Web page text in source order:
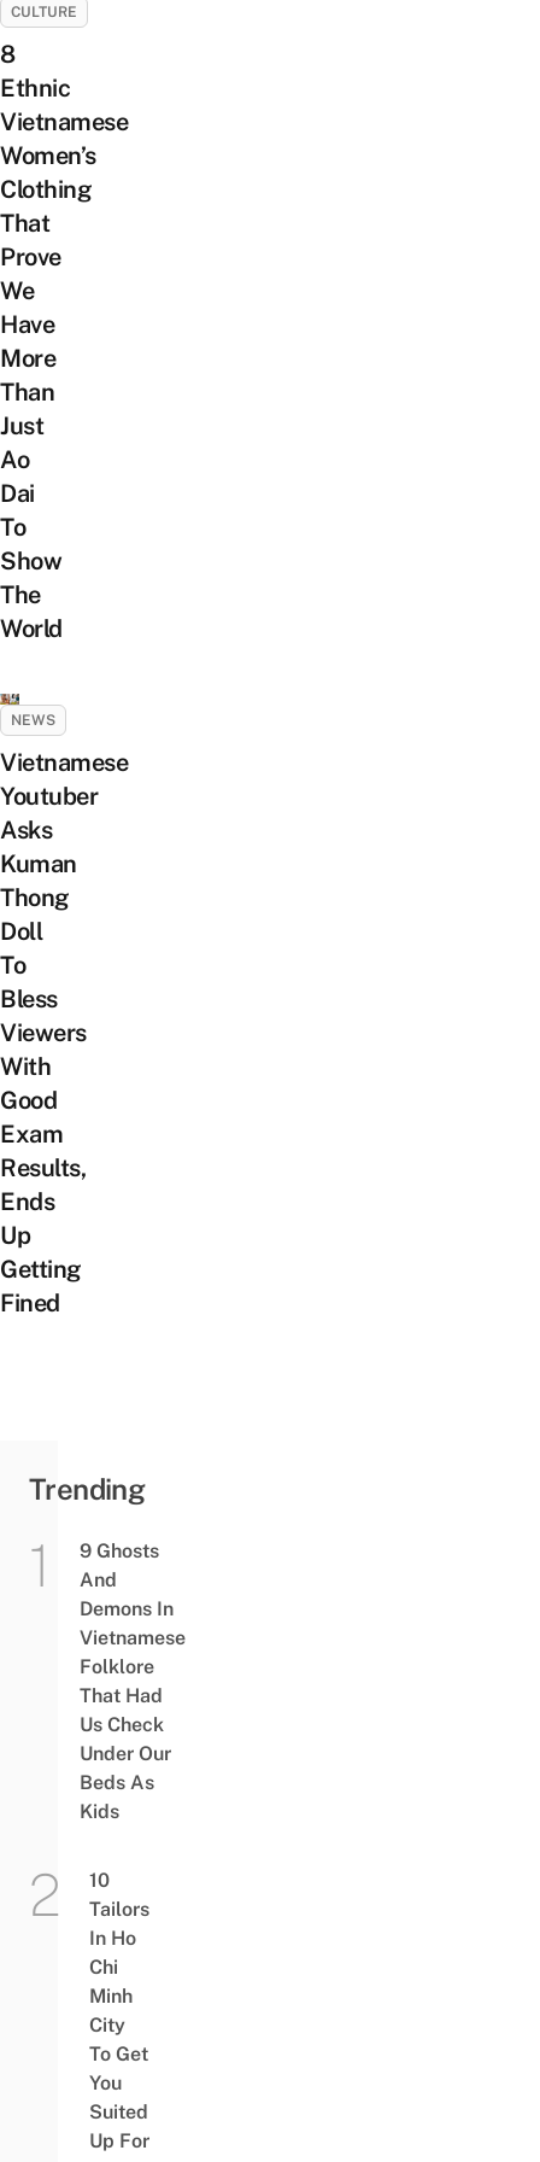
CULTURE
8
Ethnic
Vietnamese
Women’s
Clothing
That
Prove
We
Have
More
Than
Just
Ao
Dai
To
Show
The
World
NEWS
Vietnamese
Youtuber
Asks
Kuman
Thong
Doll
To
Bless
Viewers
With
Good
Exam
Results,
Ends
Up
Getting
Fined
Trending
9 Ghosts
And
Demons In
Vietnamese
Folklore
That Had
Us Check
Under Our
Beds As
Kids
10
Tailors
In Ho
Chi
Minh
City
To Get
You
Suited
Up For